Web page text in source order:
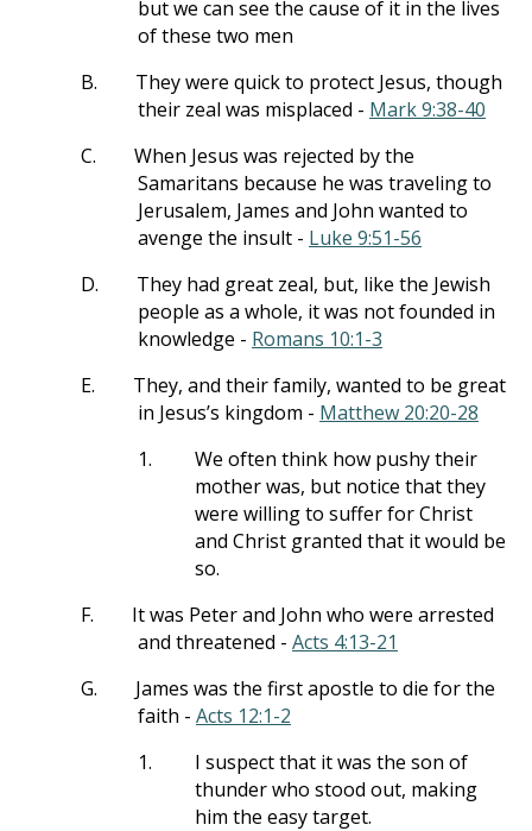
but we can see the cause of it in the lives
of these two men
B.
They were quick to protect Jesus, though
their zeal was misplaced - Mark 9:38-40
C.
When Jesus was rejected by the
Samaritans because he was traveling to
Jerusalem, James and John wanted to
avenge the insult - Luke 9:51-56
D.
They had great zeal, but, like the Jewish
people as a whole, it was not founded in
knowledge - Romans 10:1-3
E.
They, and their family, wanted to be great
in Jesus’s kingdom - Matthew 20:20-28
1.
We often think how pushy their
mother was, but notice that they
were willing to suffer for Christ
and Christ granted that it would be
so.
F.
It was Peter and John who were arrested
and threatened - Acts 4:13-21
G.
James was the first apostle to die for the
faith - Acts 12:1-2
1.
I suspect that it was the son of
thunder who stood out, making
him the easy target.